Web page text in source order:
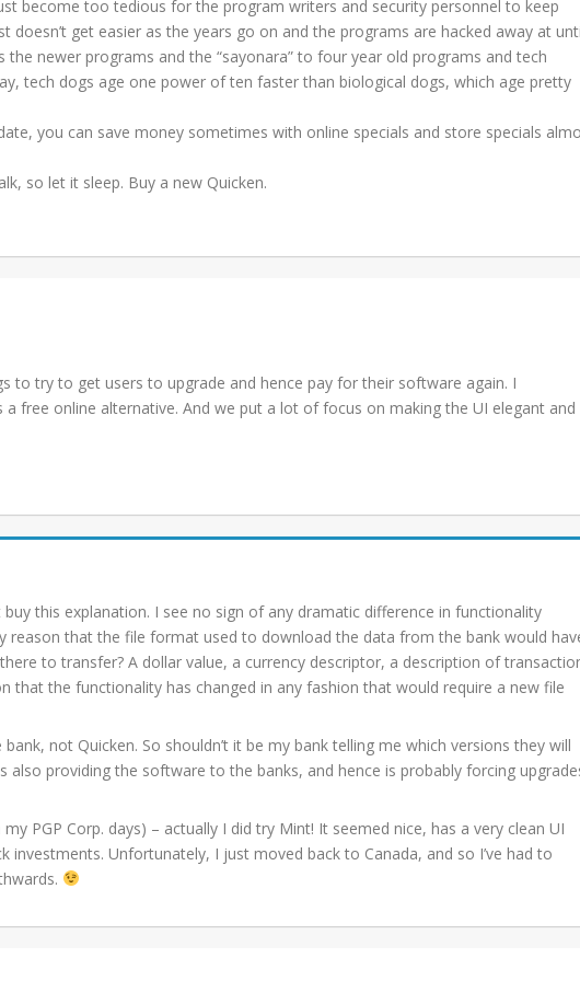
become too tedious for the program writers and security personnel to keep
get easier as the years go on and the programs are hacked away at
the newer programs and the “sayonara” to four year old programs and tech
tech dogs age one power of ten faster than biological dogs, which age pretty
you can save money sometimes with online specials and store specials
so let it sleep. Buy a new Quicken.
to try to get users to upgrade and hence pay for their software again. I
free online alternative. And we put a lot of focus on making the UI elegant and
buy this explanation. I see no sign of any dramatic difference in functionality
reason that the file format used to download the data from the bank would
to transfer? A dollar value, a currency descriptor, a description of
that the functionality has changed in any fashion that would require a new file
not Quicken. So shouldn’t it be my bank telling me which versions they will
also providing the software to the banks, and hence is probably forcing
PGP Corp. days) – actually I did try Mint! It seemed nice, has a very clean UI
investments. Unfortunately, I just moved back to Canada, and so I’ve had to